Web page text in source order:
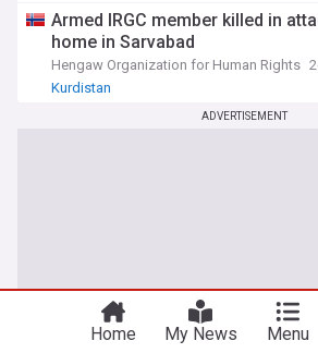
Armed IRGC member killed in
home in Sarvabad
Hengaw Organization for Human Rights
Kurdistan
ADVERTISEMENT
Home My News Menu